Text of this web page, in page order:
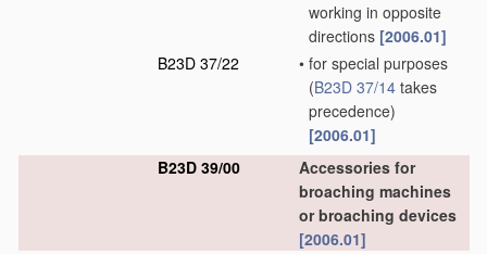
working in opposite
directions [2006.01]
B23D 37/22
• for special purposes
(B23D 37/14 takes
precedence)
[2006.01]
B23D 39/00
Accessories for
broaching machines
or broaching devices
[2006.01]